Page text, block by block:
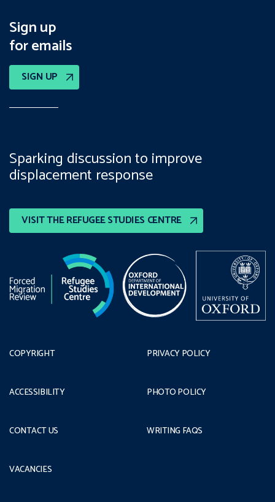
Sign up
for emails
SIGN UP
VISIT THE REFUGEE STUDIES CENTRE
Sparking discussion to improve
displacement response
COPYRIGHT
ACCESSIBILITY
CONTACT US
PRIVACY POLICY
PHOTO POLICY
WRITING FAQS
VACANCIES